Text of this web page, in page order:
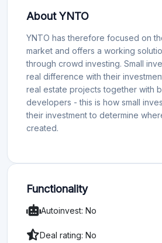
About YNTO
YNTO has therefore focused on
market and offers a working
through crowd investing. Small
real difference with their
real estate projects together with
developers - this is how small
their investment to determine
created.
Functionality
Autoinvest: No
Deal rating: No